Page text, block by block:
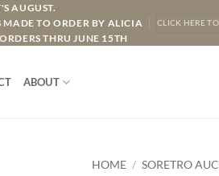
AUGUST.
MADE TO ORDER BY ALICIA
THRU JUNE 15TH
CLICK HERE
ABOUT
HOME / SORETRO